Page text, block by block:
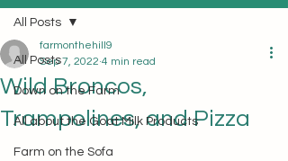
All Posts
Down on the Farm
All about the Goat Milk Products
Farm on the Sofa
All Posts
Wild Broncos,
Trampolines, and Pizza
farmonthehill9
Sep 7, 2022 4 min read